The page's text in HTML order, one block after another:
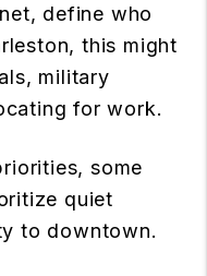
define who
this might
military
for work.
some
quiet
to downtown.